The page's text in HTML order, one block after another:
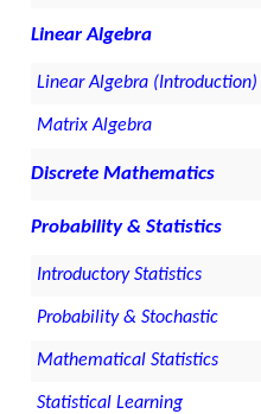
Linear Algebra
Linear Algebra (Introduction)
Matrix Algebra
Discrete Mathematics
Probability & Statistics
Introductory Statistics
Probability & Stochastic
Mathematical Statistics
Statistical Learning